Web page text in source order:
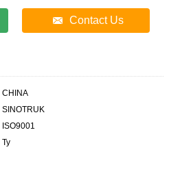
Contact Us
CHINA
SINOTRUK
ISO9001
Ty